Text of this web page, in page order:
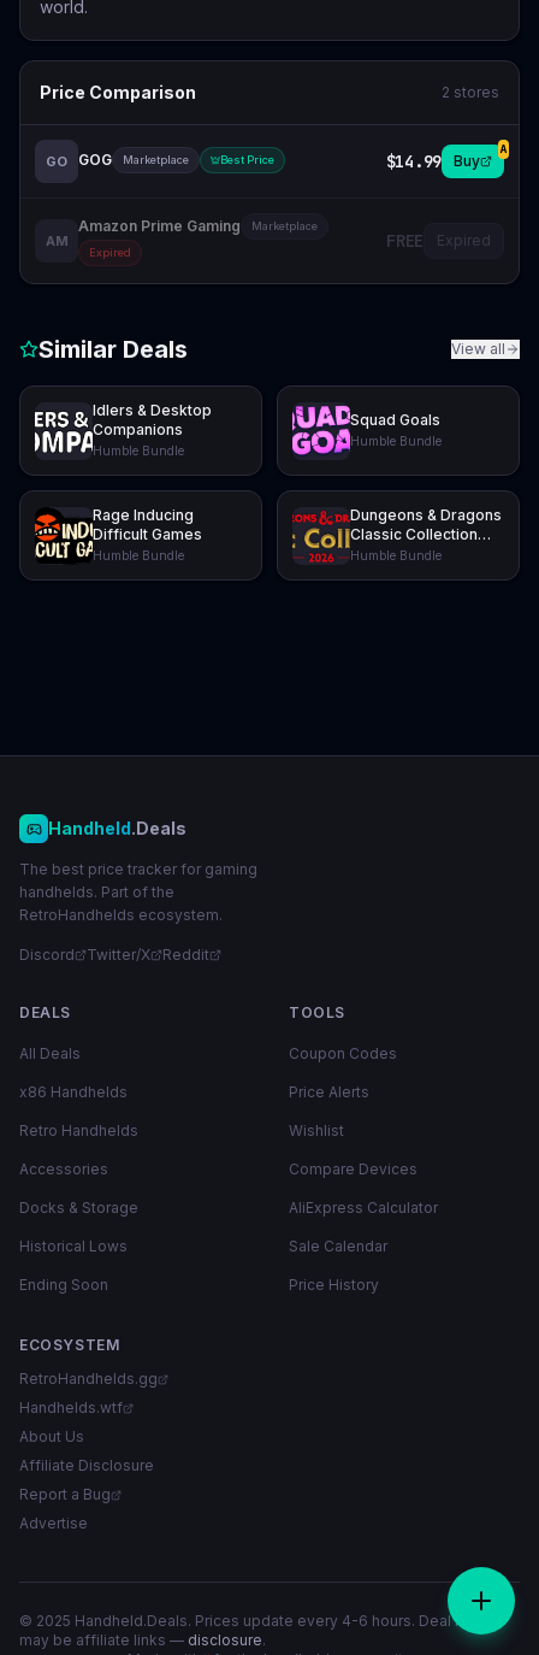
world.
Price Comparison 2 stores
GO GOG Marketplace Best Price $14.99 Buy
A
AM
Amazon Prime Gaming
Marketplace
Expired
FREE Expired
Similar Deals View all
Idlers & Desktop
Companions
Humble Bundle
Squad Goals
Humble Bundle
Rage Inducing
Difficult Games
Humble Bundle
Dungeons & Dragons
Classic Collection
2026
Humble Bundle
Handheld.Deals
The best price tracker for gaming
handhelds. Part of the
RetroHandhelds ecosystem.
Discord Twitter/X Reddit
DEALS
All Deals
x86 Handhelds
Retro Handhelds
Accessories
Docks & Storage
Historical Lows
Ending Soon
TOOLS
Coupon Codes
Price Alerts
Wishlist
Compare Devices
AliExpress Calculator
Sale Calendar
Price History
ECOSYSTEM
RetroHandhelds.gg
Handhelds.wtf
About Us
Affiliate Disclosure
Report a Bug
Advertise
© 2025 Handheld.Deals. Prices update every 4-6 hours. Deal links
may be affiliate links — disclosure.